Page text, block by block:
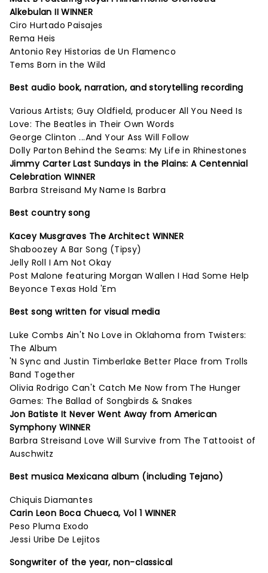
Alkebulan II WINNER
Ciro Hurtado Paisajes
Rema Heis
Antonio Rey Historias de Un Flamenco
Tems Born in the Wild
Best audio book, narration, and storytelling recording
Various Artists; Guy Oldfield, producer All You Need Is
Love: The Beatles in Their Own Words
George Clinton ...And Your Ass Will Follow
Dolly Parton Behind the Seams: My Life in Rhinestones
Jimmy Carter Last Sundays in the Plains: A Centennial
Celebration WINNER
Barbra Streisand My Name Is Barbra
Best country song
Kacey Musgraves The Architect WINNER
Shaboozey A Bar Song (Tipsy)
Jelly Roll I Am Not Okay
Post Malone featuring Morgan Wallen I Had Some Help
Beyonce Texas Hold 'Em
Best song written for visual media
Luke Combs Ain't No Love in Oklahoma from Twisters:
The Album
'N Sync and Justin Timberlake Better Place from Trolls
Band Together
Olivia Rodrigo Can't Catch Me Now from The Hunger
Games: The Ballad of Songbirds & Snakes
Jon Batiste It Never Went Away from American
Symphony WINNER
Barbra Streisand Love Will Survive from The Tattooist of
Auschwitz
Best musica Mexicana album (including Tejano)
Chiquis Diamantes
Carin Leon Boca Chueca, Vol 1 WINNER
Peso Pluma Exodo
Jessi Uribe De Lejitos
Songwriter of the year, non-classical